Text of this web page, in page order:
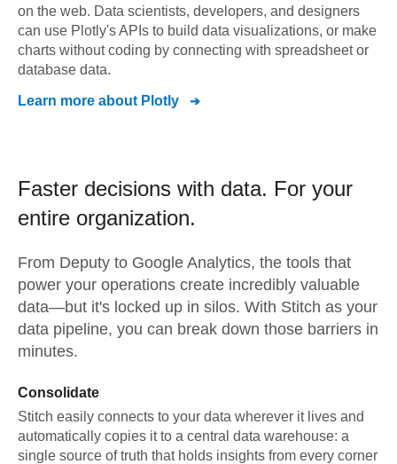
on the web. Data scientists, developers, and designers
can use Plotly's APIs to build data visualizations, or make
charts without coding by connecting with spreadsheet or
database data.
Learn more about Plotly
Faster decisions with data. For your
entire organization.
From Deputy to Google Analytics, the tools that
power your operations create incredibly valuable
data—but it's locked up in silos. With Stitch as your
data pipeline, you can break down those barriers in
minutes.
Consolidate
Stitch easily connects to your data wherever it lives and
automatically copies it to a central data warehouse: a
single source of truth that holds insights from every corner